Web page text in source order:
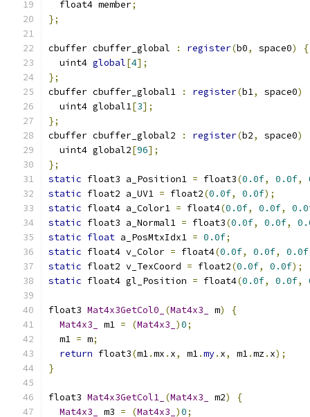
  float4 member
;
};
cbuffer cbuffer_global : register(b0, space0)
{
  uint4
global[4];
};
cbuffer cbuffer_global1
: register(b1, space0)
  uint4 global1
[3];
};
cbuffer cbuffer_global2
: register(b2, space0)
  uint4 global2
[96];
};
static float3 a_Position1 = float3(0.0f, 0.0f,
static float2 a_UV1 = float2(0.0f, 0.0f);
static float4 a_Color1 = float4(0.0f, 0.0f,
static float3 a_Normal1 = float3(0.0f, 0.0f,
static float a_PosMtxIdx1 = 0.0f;
static float4 v_Color = float4(0.0f, 0.0f, 0.0f
static float2 v_TexCoord = float2(0.0f, 0.0f);
static float4 gl_Position = float4(0.0f, 0.0f,
float3 Mat4x3GetCol0_ (Mat4x3_ m)
{
Mat4x3_
m1 = (Mat4x3_ )0;
  m1
= m;
return float3(m1.mx . x, m1.my. x, m1.mz. x);
}
float3 Mat4x3GetCol1_ (Mat4x3_ m2)
{
Mat4x3_
m3 = (Mat4x3_ )0;